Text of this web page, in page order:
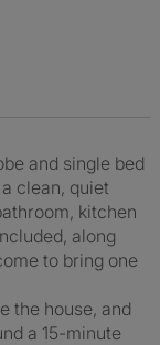
and single bed
clean, quiet
kitchen
along
to bring one
the house, and
a 15-minute